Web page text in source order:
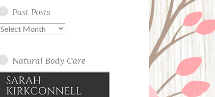
Past Posts
Past
Natural Body Care